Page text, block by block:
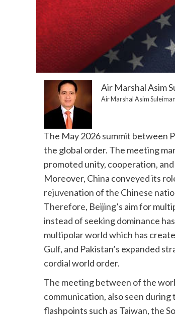
Air Marshal Asim
Air Marshal Asim
The May 2026 summit between
the global order. The meeting
promoted unity, cooperation,
Moreover, China conveyed its
rejuvenation of the Chinese
Therefore, Beijing’s aim for
instead of seeking dominance
multipolar world which has
Gulf, and Pakistan’s expanded
cordial world order.
The meeting between of the
communication, also seen
flashpoints such as Taiwan, the